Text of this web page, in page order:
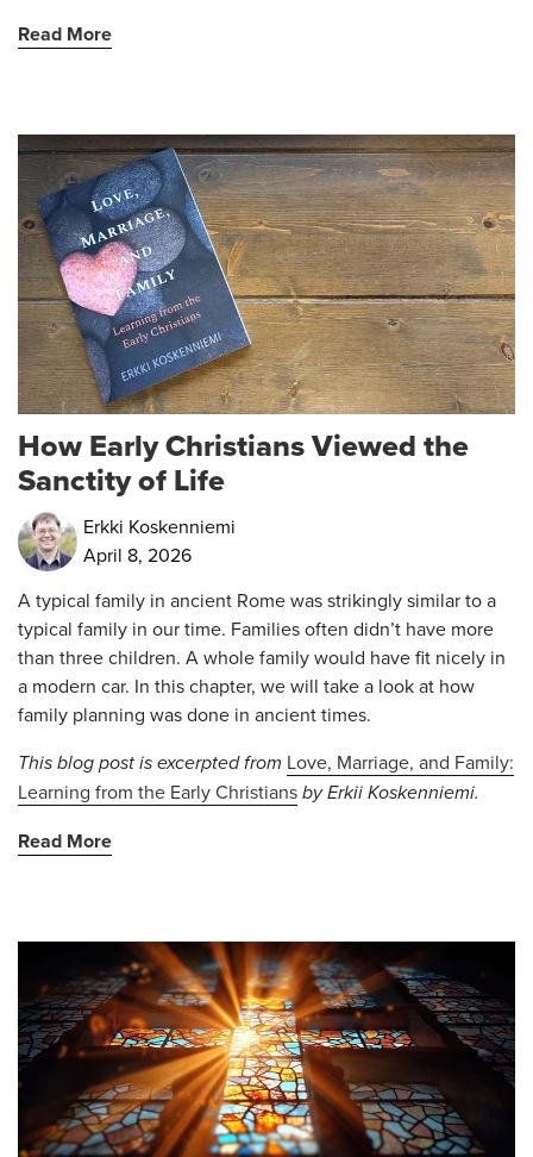
Read More
How Early Christians Viewed the
Sanctity of Life
Erkki Koskenniemi
April 8, 2026
A typical family in ancient Rome was strikingly similar to a
typical family in our time. Families often didn’t have more
than three children. A whole family would have fit nicely in
a modern car. In this chapter, we will take a look at how
family planning was done in ancient times.
This blog post is excerpted from Love, Marriage, and Family:
Learning from the Early Christiansby Erkii Koskenniemi.
Read More